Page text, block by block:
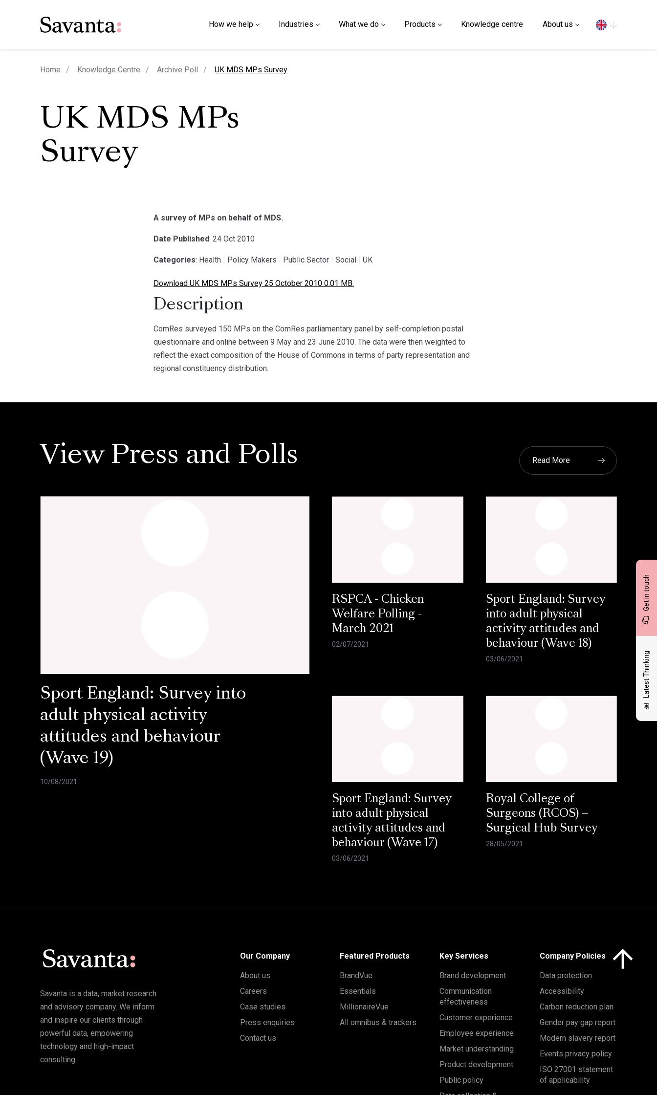
How we help Industries What we do Products Knowledge centre About us
Get in touch
Latest Thinking
Home Knowledge Centre Archive Poll current page
UK MDS MPs Survey
UK MDS MPs
Survey
A survey of MPs on behalf of MDS.
Date Published: 24 Oct 2010
Categories: Health Policy Makers Public Sector Social UK
Download UK MDS MPs Survey 25 October 2010 0.01 MB.
Description
ComRes surveyed 150 MPs on the ComRes parliamentary panel by self-completion postal
questionnaire and online between 9 May and 23 June 2010. The data were then weighted to
reflect the exact composition of the House of Commons in terms of party representation and
regional constituency distribution.
View Press and Polls Read More
Sport England: Survey into
adult physical activity
attitudes and behaviour
(Wave 19)
10/08/2021
RSPCA - Chicken
Welfare Polling -
March 2021
02/07/2021
Sport England: Survey
into adult physical
activity attitudes and
behaviour (Wave 18)
03/06/2021
Sport England: Survey
into adult physical
activity attitudes and
behaviour (Wave 17)
03/06/2021
Royal College of
Surgeons (RCOS) –
Surgical Hub Survey
28/05/2021
Savanta is a data, market research
and advisory company. We inform
and inspire our clients through
powerful data, empowering
technology and high-impact
consulting
Our Company
About us
Careers
Case studies
Press enquiries
Contact us
Featured Products
BrandVue
Essentials
MillionaireVue
All omnibus & trackers
Key Services
Brand development
Communication
effectiveness
Customer experience
Employee experience
Market understanding
Product development
Public policy
Company Policies
Data protection
Accessibility
Carbon reduction plan
Gender pay gap report
Modern slavery report
Events privacy policy
ISO 27001 statement
of applicability
Click here to